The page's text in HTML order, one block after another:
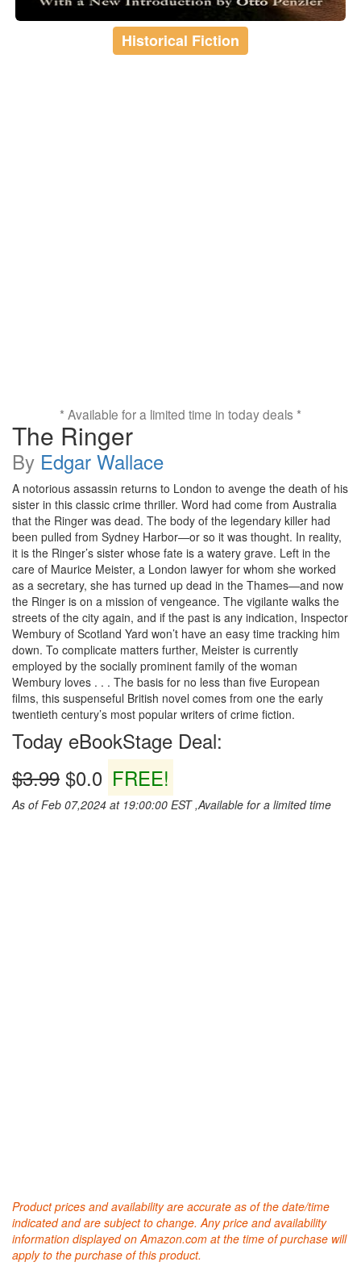
Historical Fiction
* Available for a limited time in today deals *
The Ringer
By Edgar Wallace
A notorious assassin returns to London to avenge the death of his
sister in this classic crime thriller. Word had come from Australia
that the Ringer was dead. The body of the legendary killer had
been pulled from Sydney Harbor—or so it was thought. In reality,
it is the Ringer’s sister whose fate is a watery grave. Left in the
care of Maurice Meister, a London lawyer for whom she worked
as a secretary, she has turned up dead in the Thames—and now
the Ringer is on a mission of vengeance. The vigilante walks the
streets of the city again, and if the past is any indication, Inspector
Wembury of Scotland Yard won’t have an easy time tracking him
down. To complicate matters further, Meister is currently
employed by the socially prominent family of the woman
Wembury loves . . . The basis for no less than five European
films, this suspenseful British novel comes from one the early
twentieth century’s most popular writers of crime fiction.
Today eBookStage Deal:
$3.99 $0.0 FREE!
As of Feb 07,2024 at 19:00:00 EST ,Available for a limited time
Product prices and availability are accurate as of the date/time
indicated and are subject to change. Any price and availability
information displayed on Amazon.com at the time of purchase will
apply to the purchase of this product.